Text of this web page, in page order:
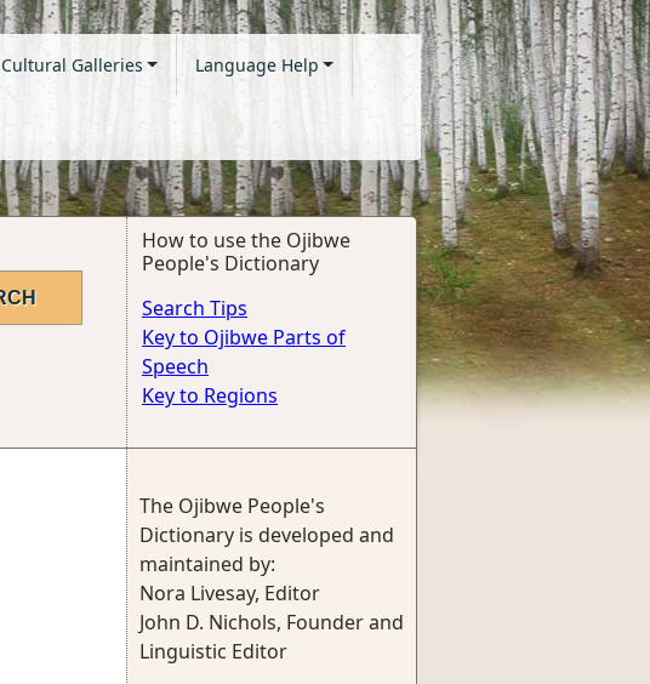
Cultural Galleries Language Help
How to use the Ojibwe
People's Dictionary
Search Tips
Key to Ojibwe Parts of
Speech
Key to Regions
The Ojibwe People's
Dictionary is developed and
maintained by:
Nora Livesay, Editor
John D. Nichols, Founder and
Linguistic Editor